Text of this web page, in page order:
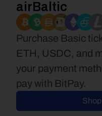
airBaltic
Purchase Basic
ETH, USDC, and
your payment
pay with BitPay.